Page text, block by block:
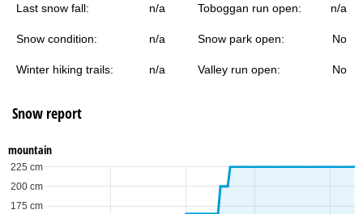
Last snow fall: n/a Toboggan run open: n/a
Snow condition: n/a Snow park open: No
Winter hiking trails: n/a Valley run open: No
Snow report
mountain
175 cm
200 cm
225 cm